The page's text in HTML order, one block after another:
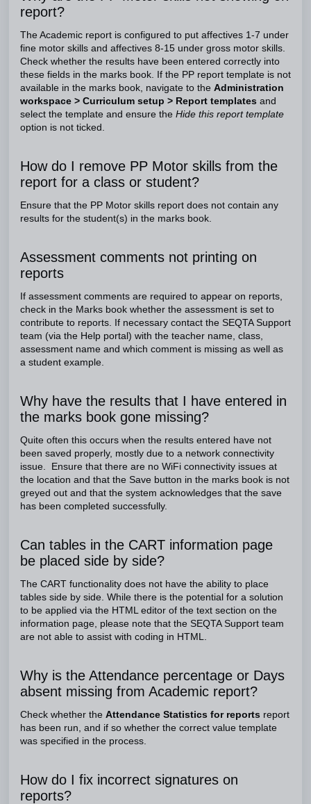
report?
The Academic report is configured to put affectives 1-7 under
fine motor skills and affectives 8-15 under gross motor skills.
Check whether the results have been entered correctly into
these fields in the marks book. If the PP report template is not
available in the marks book, navigate to the Administration
workspace > Curriculum setup > Report templates and
select the template and ensure the Hide this report template
option is not ticked.
How do I remove PP Motor skills from the
report for a class or student?
Ensure that the PP Motor skills report does not contain any
results for the student(s) in the marks book.
Assessment comments not printing on
reports
If assessment comments are required to appear on reports,
check in the Marks book whether the assessment is set to
contribute to reports. If necessary contact the SEQTA Support
team (via the Help portal) with the teacher name, class,
assessment name and which comment is missing as well as
a student example.
Why have the results that I have entered in
the marks book gone missing?
Quite often this occurs when the results entered have not
been saved properly, mostly due to a network connectivity
issue. Ensure that there are no WiFi connectivity issues at
the location and that the Save button in the marks book is not
greyed out and that the system acknowledges that the save
has been completed successfully.
Can tables in the CART information page
be placed side by side?
The CART functionality does not have the ability to place
tables side by side. While there is the potential for a solution
to be applied via the HTML editor of the text section on the
information page, please note that the SEQTA Support team
are not able to assist with coding in HTML.
Why is the Attendance percentage or Days
absent missing from Academic report?
Check whether the Attendance Statistics for reports report
has been run, and if so whether the correct value template
was specified in the process.
How do I fix incorrect signatures on
reports?